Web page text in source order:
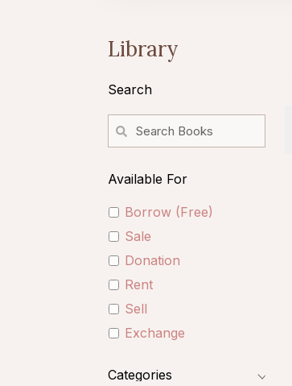
Library
Search
Available For
Borrow (Free)
Sale
Donation
Rent
Sell
Exchange
Categories